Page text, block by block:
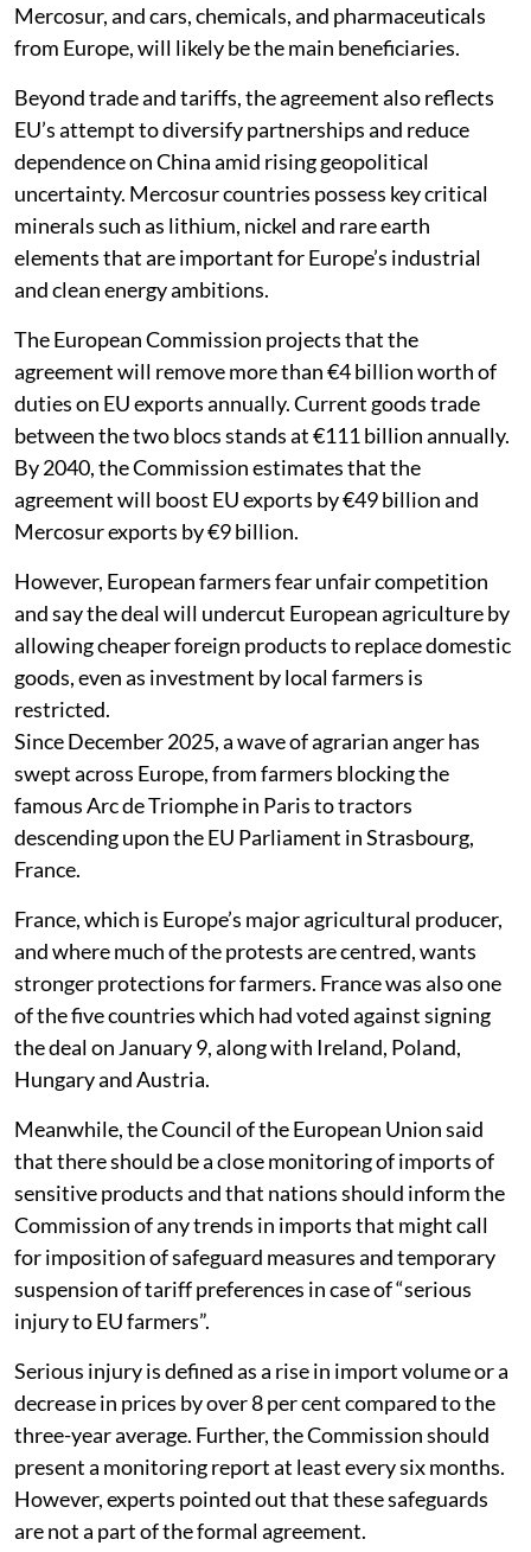
Mercosur, and cars, chemicals, and pharmaceuticals
from Europe, will likely be the main beneficiaries.
Beyond trade and tariffs, the agreement also reflects
EU’s attempt to diversify partnerships and reduce
dependence on China amid rising geopolitical
uncertainty. Mercosur countries possess key critical
minerals such as lithium, nickel and rare earth
elements that are important for Europe’s industrial
and clean energy ambitions.
The European Commission projects that the
agreement will remove more than €4 billion worth of
duties on EU exports annually. Current goods trade
between the two blocs stands at €111 billion annually.
By 2040, the Commission estimates that the
agreement will boost EU exports by €49 billion and
Mercosur exports by €9 billion.
However, European farmers fear unfair competition
and say the deal will undercut European agriculture by
allowing cheaper foreign products to replace domestic
goods, even as investment by local farmers is
restricted.
Since December 2025, a wave of agrarian anger has
swept across Europe, from farmers blocking the
famous Arc de Triomphe in Paris to tractors
descending upon the EU Parliament in Strasbourg,
France.
France, which is Europe’s major agricultural producer,
and where much of the protests are centred, wants
stronger protections for farmers. France was also one
of the five countries which had voted against signing
the deal on January 9, along with Ireland, Poland,
Hungary and Austria.
Meanwhile, the Council of the European Union said
that there should be a close monitoring of imports of
sensitive products and that nations should inform the
Commission of any trends in imports that might call
for imposition of safeguard measures and temporary
suspension of tariff preferences in case of “serious
injury to EU farmers”.
Serious injury is defined as a rise in import volume or a
decrease in prices by over 8 per cent compared to the
three-year average. Further, the Commission should
present a monitoring report at least every six months.
However, experts pointed out that these safeguards
are not a part of the formal agreement.